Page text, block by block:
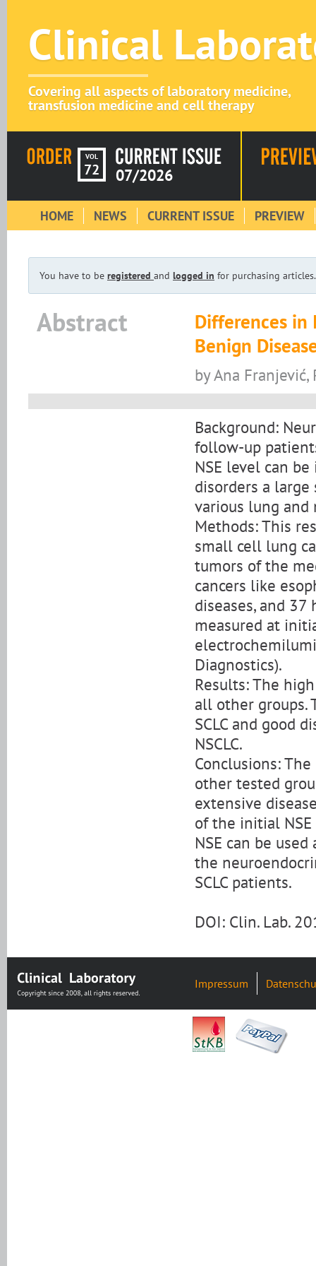
Clinical
Covering all aspects of laboratory medicine,
transfusion medicine and cell therapy
VOL
72 07/2026
HOME NEWS CURRENT ISSUE PREVIEW
You have to be registered and logged in for purchasing articles.
Abstract
Differences in
Benign
by Ana Franjević,
Background:
follow-up
NSE level can
disorders a
various lung and
Methods: This
small cell lung
tumors of the
cancers like
diseases, and
measured at
Diagnostics).
Results: The
all other groups.
SCLC and good
NSCLC.
Conclusions:
other tested
extensive
of the initial NSE
NSE can be
the
SCLC patients.
DOI: Clin. Lab.
Impressum